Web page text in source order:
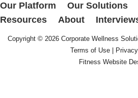
Our Platform Our Solutions
Resources
About
Copyright © 2026 Corporate Wellness
Terms of Use|
Fitness Website